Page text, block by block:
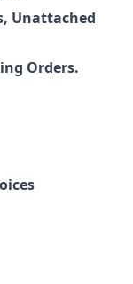
Unattached
Orders.